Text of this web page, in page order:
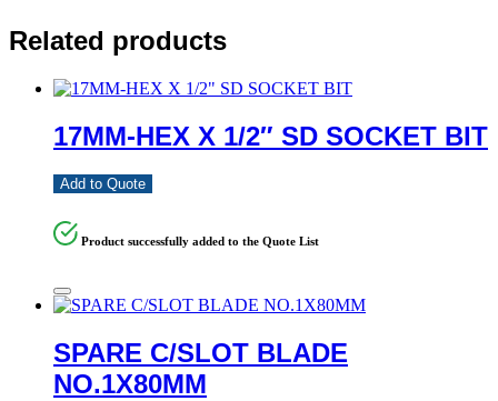
Related products
17MM-HEX X 1/2″ SD SOCKET BIT
Add to Quote
Product successfully added to the Quote List
SPARE C/SLOT BLADE
NO.1X80MM